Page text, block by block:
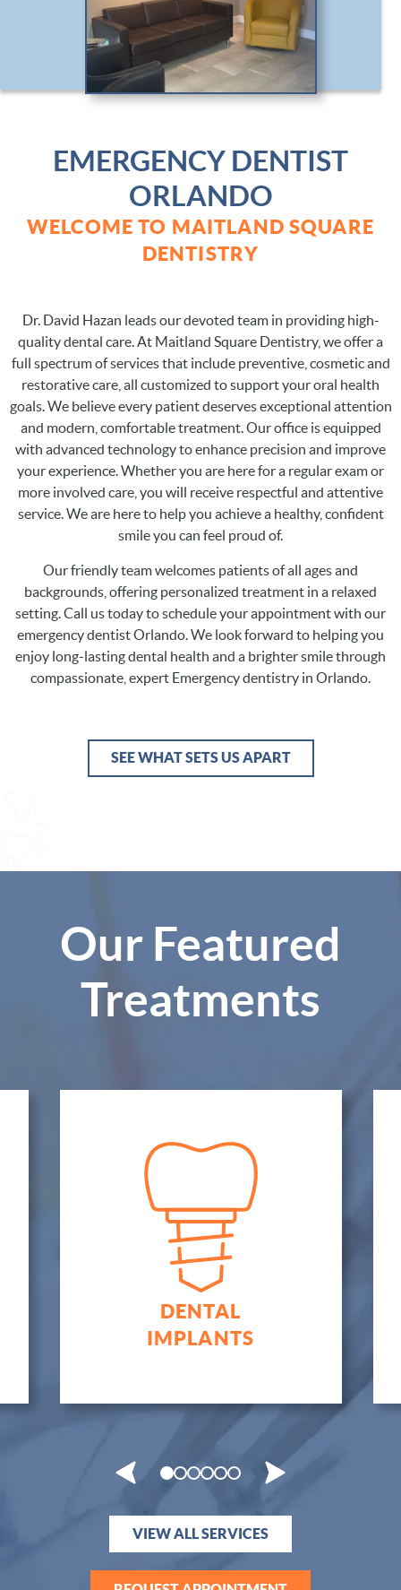
EMERGENCY DENTIST
ORLANDO
WELCOME TO MAITLAND SQUARE
DENTISTRY
Dr. David Hazan leads our devoted team in providing high-
quality dental care. At Maitland Square Dentistry, we offer a
full spectrum of services that include preventive, cosmetic and
restorative care, all customized to support your oral health
goals. We believe every patient deserves exceptional attention
and modern, comfortable treatment. Our office is equipped
with advanced technology to enhance precision and improve
your experience. Whether you are here for a regular exam or
more involved care, you will receive respectful and attentive
service. We are here to help you achieve a healthy, confident
smile you can feel proud of.
Our friendly team welcomes patients of all ages and
backgrounds, offering personalized treatment in a relaxed
setting. Call us today to schedule your appointment with our
emergency dentist Orlando. We look forward to helping you
enjoy long-lasting dental health and a brighter smile through
compassionate, expert Emergency dentistry in Orlando.
SEE WHAT SETS US APART
Our Featured
Treatments
CROWNS &
BRIDGES
VIEW ALL SERVICES